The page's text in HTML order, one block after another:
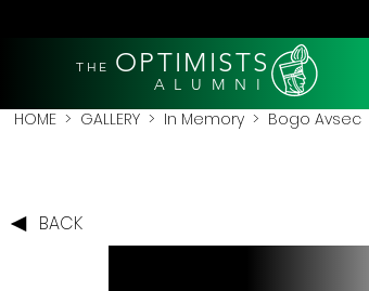
THE OPTIMISTS
A L U M N I
HOME > GALLERY > In Memory > Bogo Avsec
BACK